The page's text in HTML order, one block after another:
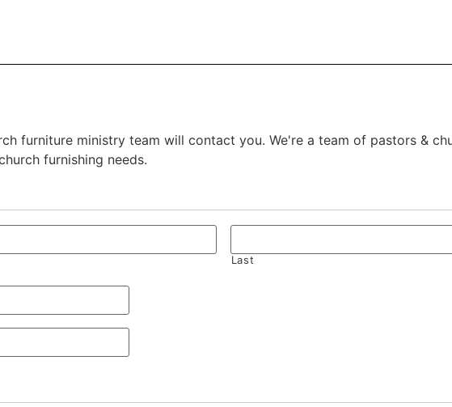
furniture ministry team will contact you. We're a team of pastors &
furnishing needs.
Last